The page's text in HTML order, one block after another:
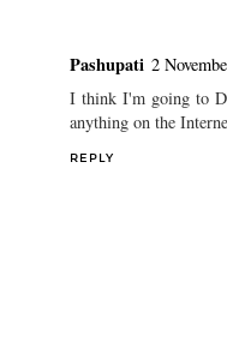
Pashupati 2
I think I'm going to
anything on the
REPLY